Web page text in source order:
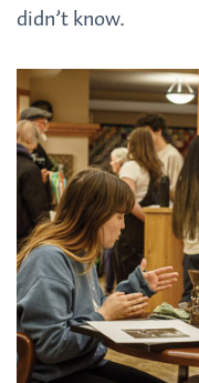
didn’t know.